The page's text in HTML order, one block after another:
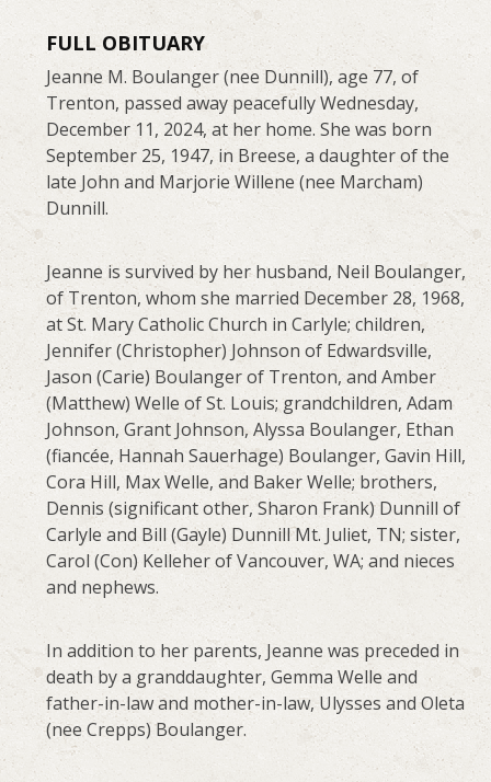
FULL OBITUARY
Jeanne M. Boulanger (nee Dunnill), age 77, of
Trenton, passed away peacefully Wednesday,
December 11, 2024, at her home. She was born
September 25, 1947, in Breese, a daughter of the
late John and Marjorie Willene (nee Marcham)
Dunnill.
Jeanne is survived by her husband, Neil Boulanger,
of Trenton, whom she married December 28, 1968,
at St. Mary Catholic Church in Carlyle; children,
Jennifer (Christopher) Johnson of Edwardsville,
Jason (Carie) Boulanger of Trenton, and Amber
(Matthew) Welle of St. Louis; grandchildren, Adam
Johnson, Grant Johnson, Alyssa Boulanger, Ethan
(fiancée, Hannah Sauerhage) Boulanger, Gavin Hill,
Cora Hill, Max Welle, and Baker Welle; brothers,
Dennis (significant other, Sharon Frank) Dunnill of
Carlyle and Bill (Gayle) Dunnill Mt. Juliet, TN; sister,
Carol (Con) Kelleher of Vancouver, WA; and nieces
and nephews.
In addition to her parents, Jeanne was preceded in
death by a granddaughter, Gemma Welle and
father-in-law and mother-in-law, Ulysses and Oleta
(nee Crepps) Boulanger.